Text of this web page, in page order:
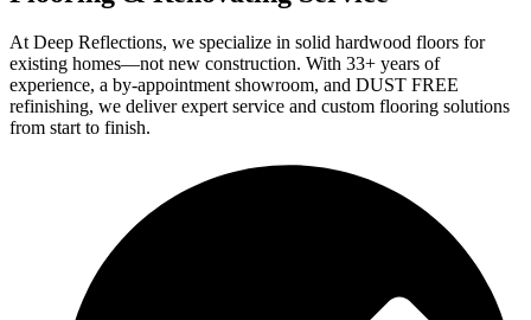
At Deep Reflections, we specialize in solid hardwood floors for
existing homes—not new construction. With 33+ years of
experience, a by-appointment showroom, and DUST FREE
refinishing, we deliver expert service and custom flooring solutions
from start to finish.